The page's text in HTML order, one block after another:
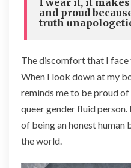
and proud
truth
The discomfort that I
When I look down at my
reminds me to be proud
queer gender fluid
of being an honest human
the world.